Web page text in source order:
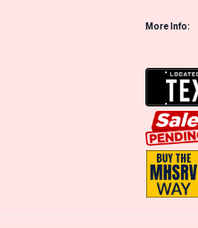
More Info: